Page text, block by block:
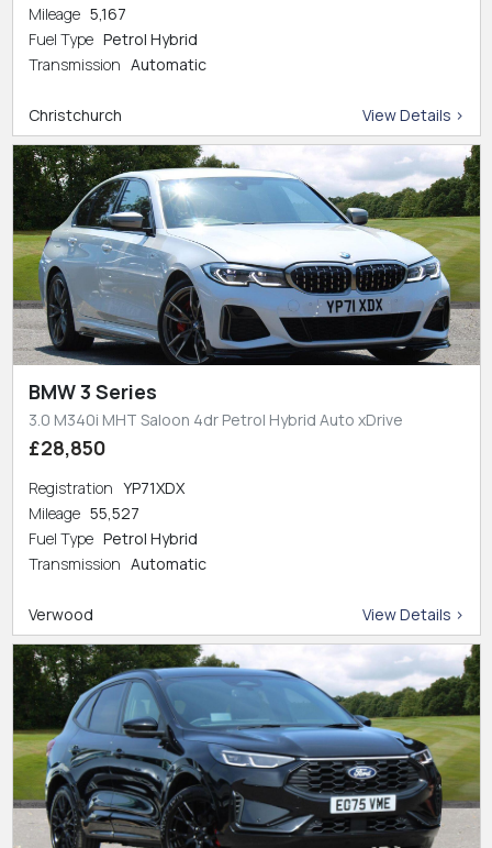
Mileage 5,167
Fuel Type Petrol Hybrid
Transmission Automatic
Christchurch View Details >
BMW 3 Series
3.0 M340i MHT Saloon 4dr Petrol Hybrid Auto xDrive
£28,850
Registration YP71XDX
Mileage 55,527
Fuel Type Petrol Hybrid
Transmission Automatic
Verwood View Details >